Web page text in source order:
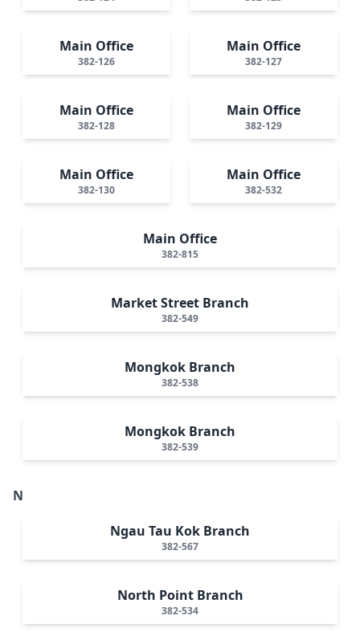
Main Office
382-126
Main Office
382-127
Main Office
382-128
Main Office
382-129
Main Office
382-130
Main Office
382-532
Main Office
382-815
Market Street Branch
382-549
Mongkok Branch
382-538
Mongkok Branch
382-539
N
Ngau Tau Kok Branch
382-567
North Point Branch
382-534